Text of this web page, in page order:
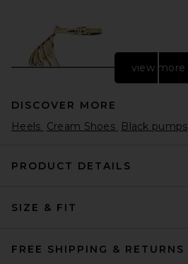
retrofete Analu Heel in Gold
view more
DISCOVER MORE
Heels Cream Shoes Black pumps
PRODUCT DETAILS
SIZE & FIT
FREE SHIPPING & RETURNS